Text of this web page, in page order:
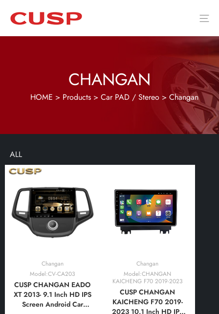
CHANGAN
HOME > Products > Car PAD / Stereo > Changan
ALL
Changan
Model:CV-CA203
CUSP CHANGAN EADO
XT 2013- 9.1 Inch HD IPS
Screen Android Car
Changan
Model:CHANGAN
KAICHENG F70 2019-2023
CUSP CHANGAN
KAICHENG F70 2019-
2023 10.1 Inch HD IPS